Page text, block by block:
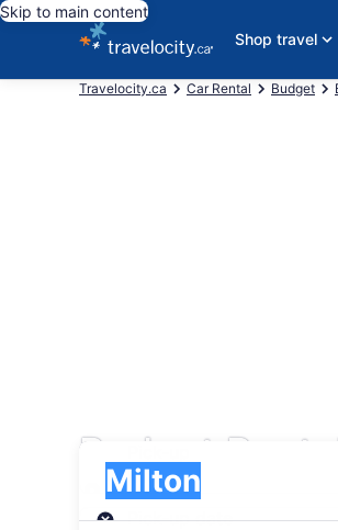
Skip to main content
Shop travel
Travelocity.ca Car Rental Budget
Budget
Milton
Pick-up
Pick-up date